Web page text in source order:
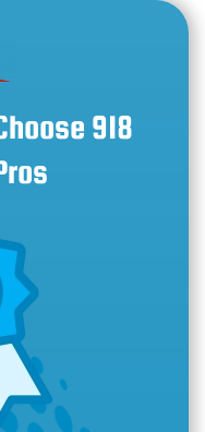
918